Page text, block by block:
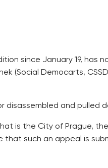
since January 19, has
(Social Democarts,
disassembled and pulled
is the City of Prague,
that such an appeal is